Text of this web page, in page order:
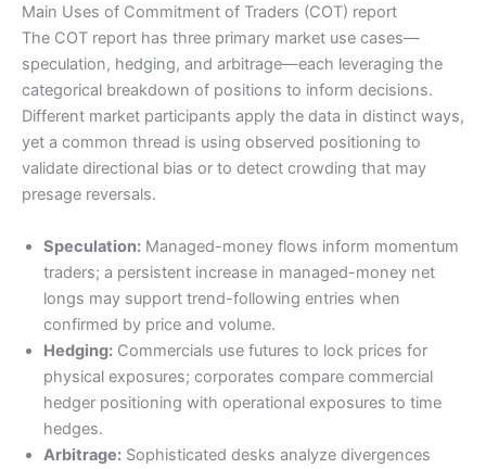
Main Uses of Commitment of Traders (COT) report
The COT report has three primary market use cases—
speculation, hedging, and arbitrage—each leveraging the
categorical breakdown of positions to inform decisions.
Different market participants apply the data in distinct ways,
yet a common thread is using observed positioning to
validate directional bias or to detect crowding that may
presage reversals.
Speculation: Managed-money flows inform momentum
traders; a persistent increase in managed-money net
longs may support trend-following entries when
confirmed by price and volume.
Hedging: Commercials use futures to lock prices for
physical exposures; corporates compare commercial
hedger positioning with operational exposures to time
hedges.
Arbitrage: Sophisticated desks analyze divergences